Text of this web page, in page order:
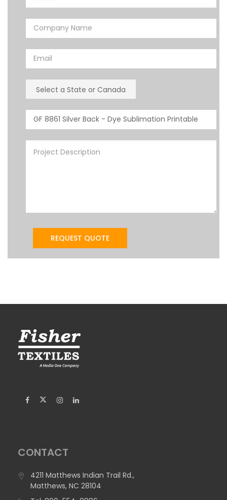
CONTACT
4211 Matthews Indian Trail Rd.,
Matthews, NC 28104